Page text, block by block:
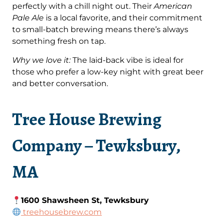
perfectly with a chill night out. TheirAmerican
Pale Ale is a local favorite, and their commitment
to small-batch brewing means there’s always
something fresh on tap.
Why we love it:The laid-back vibe is ideal for
those who prefer a low-key night with great beer
and better conversation.
Tree House Brewing
Company – Tewksbury,
MA
1600 Shawsheen St, Tewksbury
treehousebrew.com